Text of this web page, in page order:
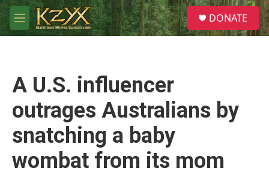
Skip to main content
M
e
S
e
a
DONATE
A U.S. influencer
outrages Australians by
snatching a baby
wombat from its mom